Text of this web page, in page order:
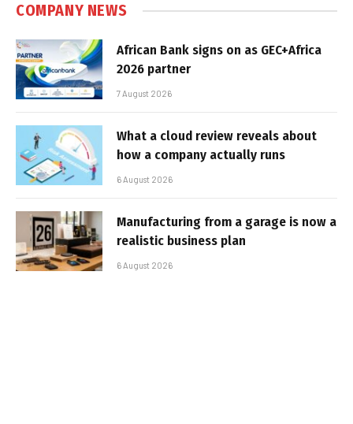
COMPANY NEWS
African Bank signs on as GEC+Africa
2026 partner
7 August 2026
What a cloud review reveals about
how a company actually runs
6 August 2026
Manufacturing from a garage is now a
realistic business plan
6 August 2026